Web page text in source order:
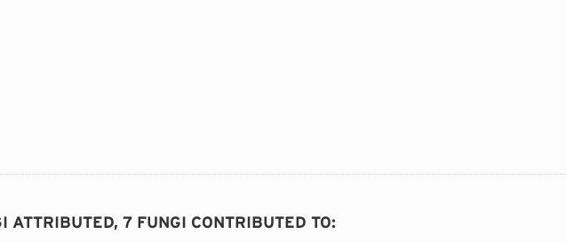
ATTRIBUTED, 7 FUNGI CONTRIBUTED TO: